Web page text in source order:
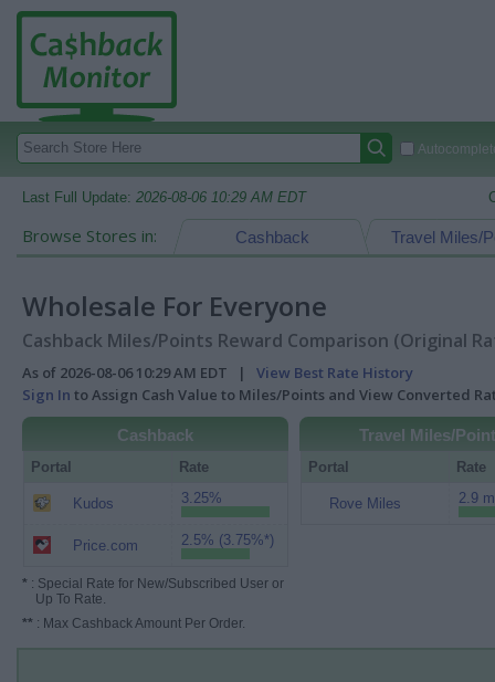
Last Full Update: 2026-08-06 10:29 AM EDT
Browse Stores in: Travel Miles/
Cashback
Wholesale For Everyone
Cashback Miles/Points Reward Comparison (Original
As of 2026-08-06 10:29 AM EDT | View Best Rate History
Sign In to Assign Cash Value to Miles/Points and View Converted
Cashback
Portal Rate
Kudos 3.25%
Price.com 2.5% (3.75%*)
* : Special Rate for New/Subscribed User or
Up To Rate.
** : Max Cashback Amount Per Order.
Travel Miles/
Portal Rate
Rove Miles 2.9